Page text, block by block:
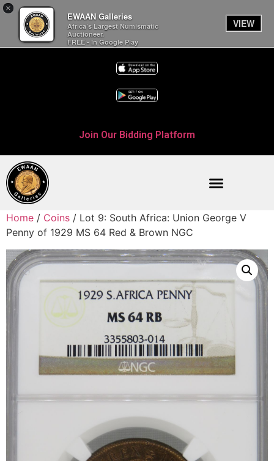
×
EWAAN Galleries
Africa’s Largest Numismatic
Auctioneer.
FREE - In Google Play
VIEW
Join Our Bidding Platform
Home / Coins / Lot 9: South Africa: Union George V
Penny of 1929 MS 64 Red & Brown NGC